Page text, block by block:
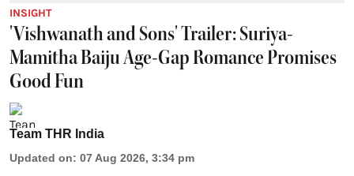
INSIGHT
'Vishwanath and Sons' Trailer: Suriya-
Mamitha Baiju Age-Gap Romance Promises
Good Fun
Team THR India
Updated on: 07 Aug 2026, 3:34 pm